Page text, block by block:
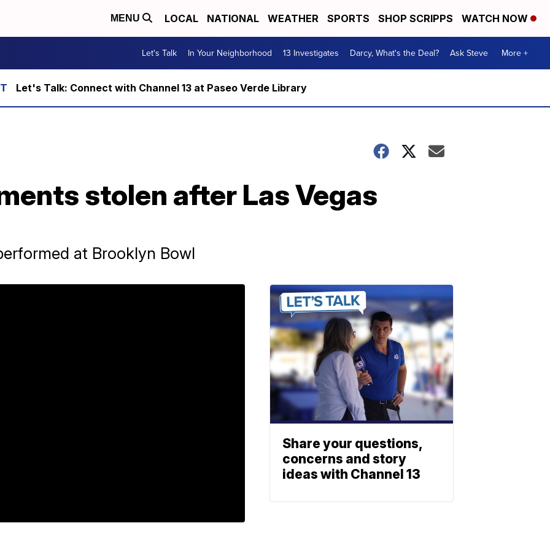
MENU LOCAL NATIONAL WEATHER SPORTS SHOP SCRIPPS WATCH NOW
Let's Talk In Your Neighborhood 13 Investigates Darcy, What's the Deal? Ask Steve More +
Let's Talk: Connect with Channel 13 at Paseo Verde Library
stolen after Las Vegas
at Brooklyn Bowl
Share your questions,
concerns and story
ideas with Channel 13